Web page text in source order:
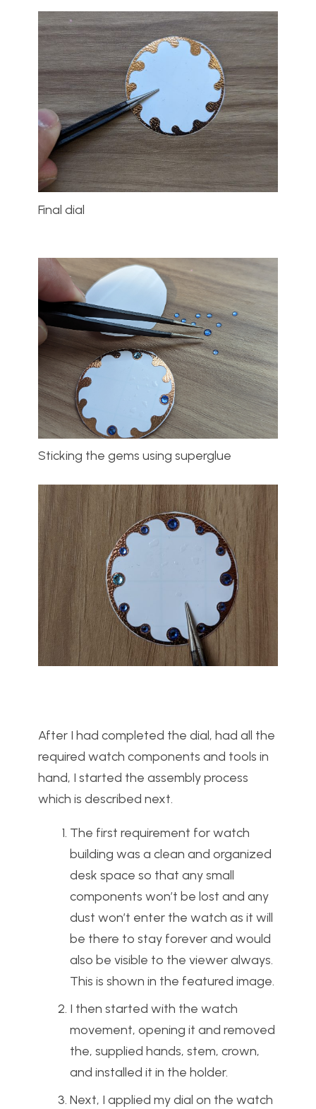
Final dial
Sticking the gems using superglue
After I had completed the dial, had all the
required watch components and tools in
hand, I started the assembly process
which is described next.
The first requirement for watch
building was a clean and organized
desk space so that any small
components won’t be lost and any
dust won’t enter the watch as it will
be there to stay forever and would
also be visible to the viewer always.
This is shown in the featured image.
I then started with the watch
movement, opening it and removed
the, supplied hands, stem, crown,
and installed it in the holder.
Next, I applied my dial on the watch